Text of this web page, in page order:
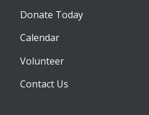
Donate Today
Calendar
Volunteer
Contact Us